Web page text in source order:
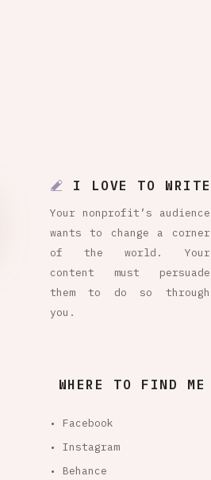
I LOVE TO WRITE
Your nonprofit’s audience
wants to change a corner
of the world. Your
content must persuade
them to do so through
you.
WHERE TO FIND ME
• Facebook
• Instagram
• Behance